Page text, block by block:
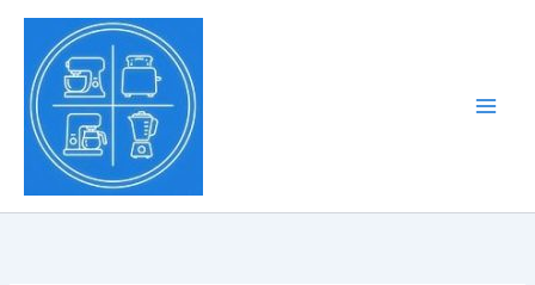
Skip
content